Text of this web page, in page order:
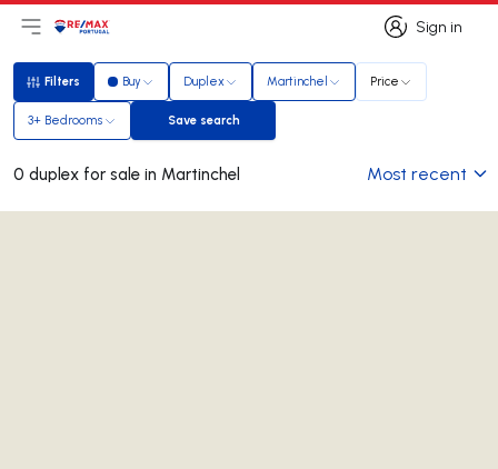
Sign in
Sign in
Open main menu
LogoGo to homepage
Filters
Filters Buy Duplex Martinchel Price
3+ Bedrooms Save search
Save search
0 duplex for sale in Martinchel Most recent